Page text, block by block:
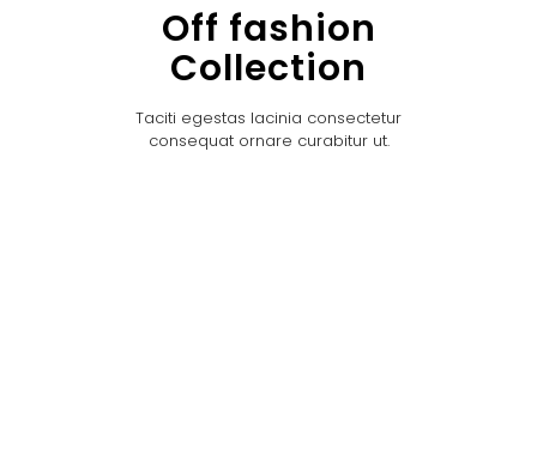
Off fashion
Collection
Taciti egestas lacinia consectetur
consequat ornare curabitur ut.